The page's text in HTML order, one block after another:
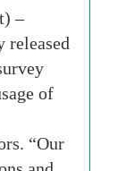
–
released
of
“Our